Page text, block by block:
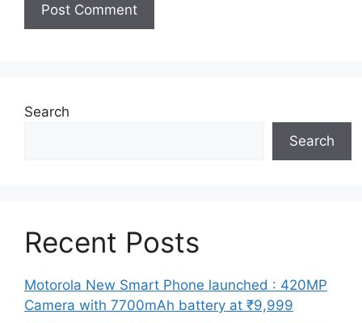
Search
Search
Recent Posts
Motorola New Smart Phone launched : 420MP
Camera with 7700mAh battery at ₹9,999